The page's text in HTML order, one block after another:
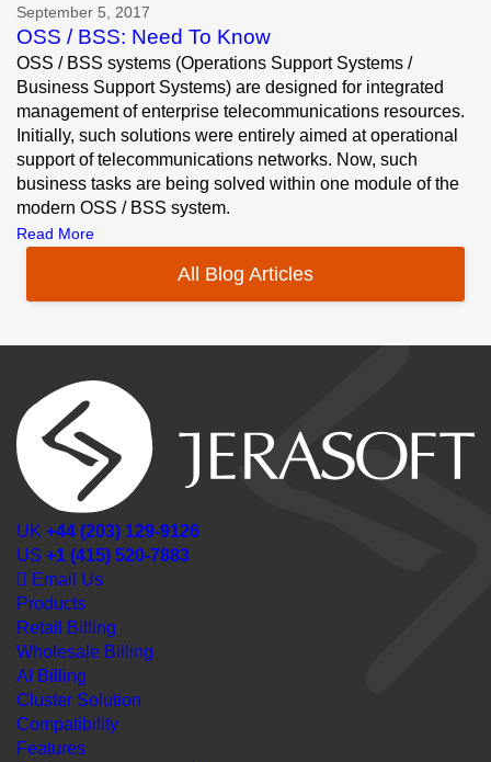
September 5, 2017
OSS / BSS: Need To Know
OSS / BSS systems (Operations Support Systems /
Business Support Systems) are designed for integrated
management of enterprise telecommunications resources.
Initially, such solutions were entirely aimed at operational
support of telecommunications networks. Now, such
business tasks are being solved within one module of the
modern OSS / BSS system.
Read More
All Blog Articles
UK +44 (203) 129-9126
US +1 (415) 520-7883
Email Us
Products
Retail Billing
Wholesale Billing
AI Billing
Cluster Solution
Compatibility
Features